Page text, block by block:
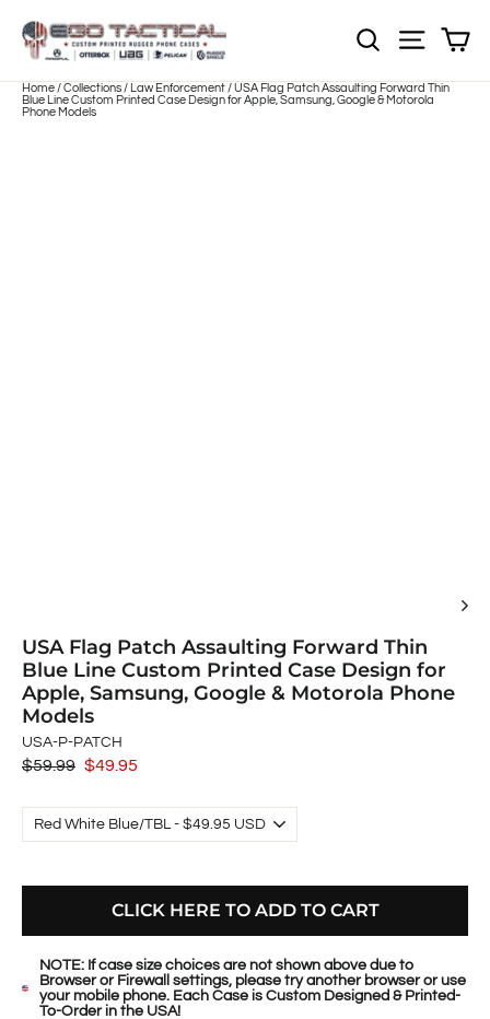
content
NOTE:Site
Home /Collections / Law Enforcement /USA Flag Patch Assaulting Forward Thin
Blue Line Custom Printed Case Design for Apple, Samsung, Google & Motorola
Phone Models
USA Flag Patch Assaulting Forward Thin
Blue Line Custom Printed Case Design for
Apple, Samsung, Google & Motorola Phone
Models
USA-P-PATCH
Regular
$59.99 Sale
$49.95
CLICK HERE TO ADD TO CART
NOTE: If case size choices are not shown above due to
Browser or Firewall settings, please try another browser or use
your mobile phone. Each Case is Custom Designed & Printed-
To-Order in the USA!